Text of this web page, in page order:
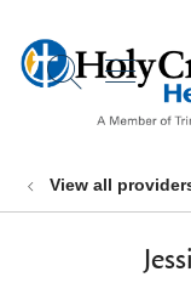
search
show
View all